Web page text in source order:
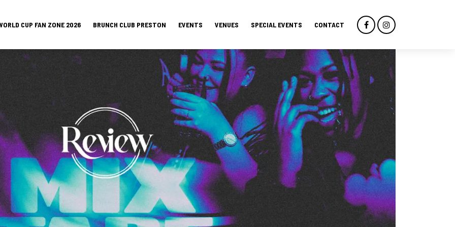
CUP FAN ZONE 2026 BRUNCH CLUB PRESTON EVENTS VENUES SPECIAL EVENTS CONTACT